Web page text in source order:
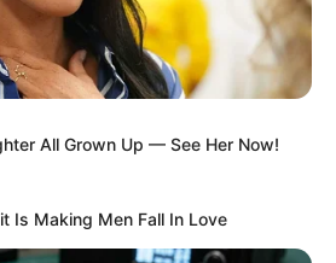
All Grown Up — See Her Now!
Is Making Men Fall In Love